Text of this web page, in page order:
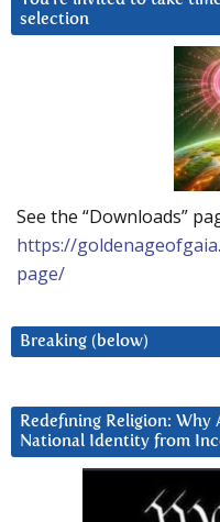
selection
See the “Downloads”
https://
page/
Breaking (below)
Redefining Religion:
National Identity from